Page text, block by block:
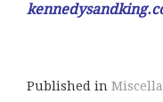
Published in